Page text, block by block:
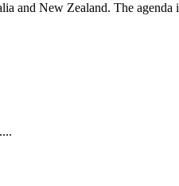
and New Zealand. The agenda